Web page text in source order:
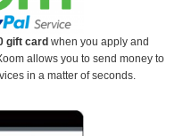
gift card when you apply and
allows you to send money to
in a matter of seconds.